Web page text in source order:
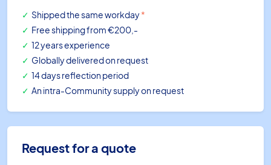
Shipped the same workday*
Free shippingfrom €200,-
12 years experience
Globally delivered on request
14 days reflection period
An intra-Community supply on request
Request for a quote